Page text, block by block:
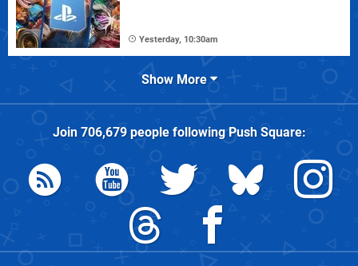
Yesterday, 10:30am
Show More
Join 706,679people followingPush Square: